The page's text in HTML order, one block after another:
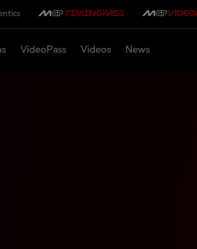
VideoPass Videos News